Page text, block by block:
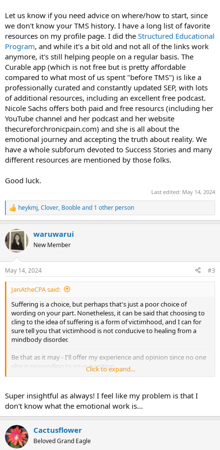
Let us know if you need advice on where/how to start, since
we don't know your TMS history. I have a long list of favorite
resources on my profile page. I did the Structured Educational
Program, and while it's a bit old and not all of the links work
anymore, it's still helping people on a regular basis. The
Curable app (which is not free but is pretty affordable
compared to what most of us spent "before TMS") is like a
professionally curated and constantly updated SEP, with lots
of additional resources, including an excellent free podcast.
Nicole Sachs offers both paid and free resourcs (including her
YouTube channel and her podcast and her website
thecureforchronicpain.com) and she is all about the
emotional journey and accepting the truth about reality. We
have a whole subforum devoted to Success Stories and many
different resources are mentioned by those folks.
Good luck.
Last edited: May 14, 2024
R
e
c
t
i
s
:
heykmj,Clover, Boobleand 1 other person
waruwarui
New Member
May 14, 2024 #3
JanAtheCPA said:
Suffering is a choice, but perhaps that's just a poor choice of
wording on your part. Nonetheless, it can be said that choosing to
cling to the idea of suffering is a form of victimhood, and I can for
sure tell you that victimhood is not conducive to healing from a
mindbody disorder.
Be that as it may - I'll offer my experience and opinion since no one
else is responding to your question.
will ever come a time when it will be relevant to my experience.
Perhaps if I were to suffer a severe illness or injury I would want to
adopt it. But back in 2011 when I discovered Dr. Sarno during my
biggest lifetime TMS crisis, I immediately plunged wholeheartedly
into doing the emotional work, and I recovered. Looking back,
somatic tracking for my symptoms would have been pointless,
because with the exception of what I used to call "5-ibuprofen
Click to expand...
Super insightful as always! I feel like my problem is that I
don't know what the emotional work is...
Cactusflower
Beloved Grand Eagle